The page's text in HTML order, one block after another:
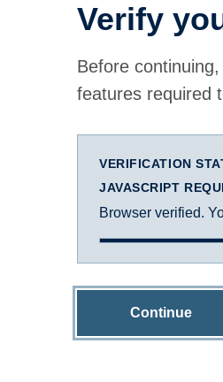
Verify
Before
features required
VERIFICATION
JAVASCRIPT
Browser verified.
Continue